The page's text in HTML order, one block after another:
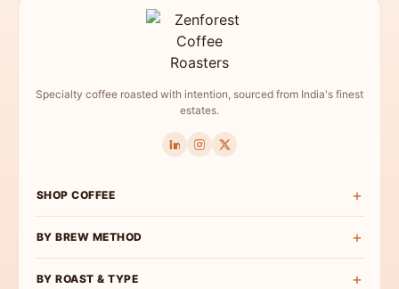
Specialty coffee roasted with intention, sourced from India's finest
estates.
SHOP COFFEE
Roast Wise
BY BREW METHOD
BY ROAST & TYPE